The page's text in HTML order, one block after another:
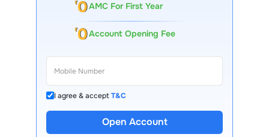
AMC For First Year
Account Opening Fee
I agree & acceptT&C
Open Account